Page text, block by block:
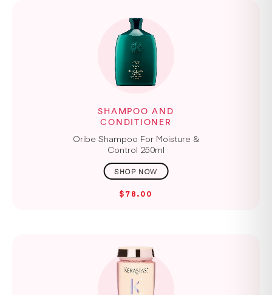
SHAMPOO AND
CONDITIONER
Oribe Shampoo For Moisture &
Control 250ml
$78.00